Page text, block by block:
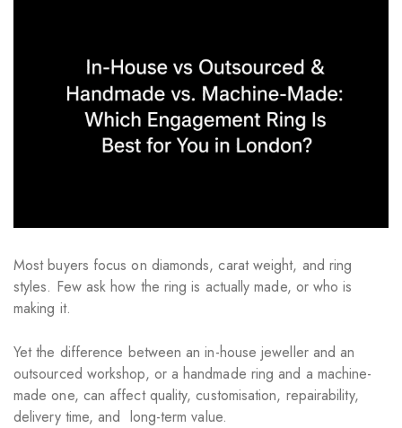
Most buyers focus on diamonds, carat weight, and ring
styles. Few ask how the ring is actually made, or who is
making it.
Yet the difference between an in-house jeweller and an
outsourced workshop, or a handmade ring and a machine-
made one, can affect quality, customisation, repairability,
delivery time, and long-term value.